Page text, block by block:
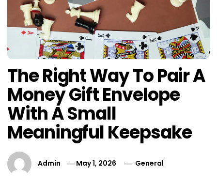
The Right Way To Pair A
Money Gift Envelope
With A Small
Meaningful Keepsake
Admin May 1, 2026 General